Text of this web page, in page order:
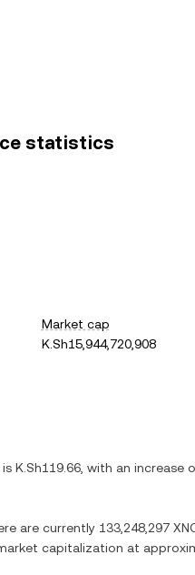
statistics
Market cap
K.Sh15,944,720,908
is K.Sh119.66 , with an increase
are currently 133,248,297
capitalization at